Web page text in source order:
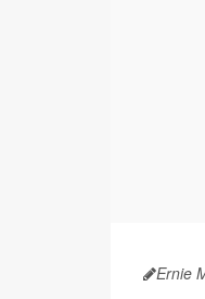
Ernie